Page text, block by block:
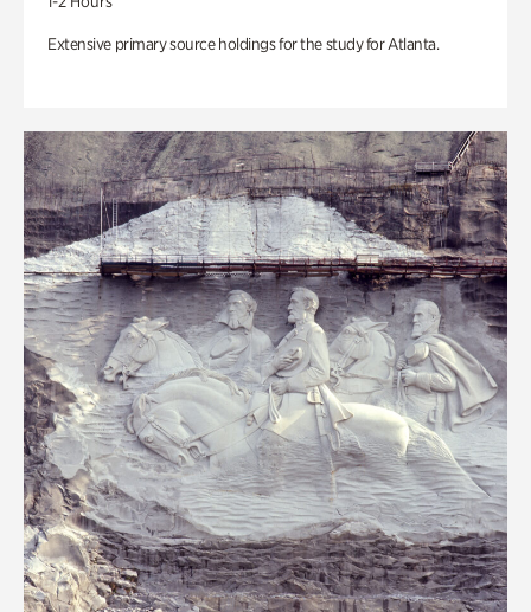
Extensive primary source holdings for the study for Atlanta.